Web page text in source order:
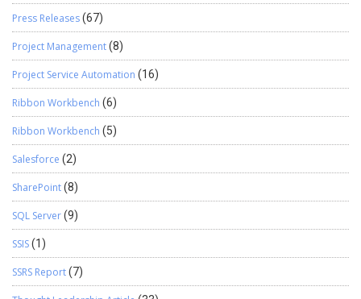
Press Releases(67)
Project Management(8)
Project Service Automation (16)
Ribbon Workbench (6)
Ribbon Workbench (5)
Salesforce (2)
SharePoint(8)
SQL Server(9)
SSIS(1)
SSRS Report(7)